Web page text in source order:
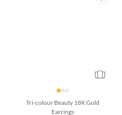
Tri-colour Beauty 18K Gold